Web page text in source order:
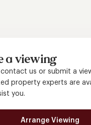
a viewing
us or submit a
property experts are
you.
Arrange Viewing